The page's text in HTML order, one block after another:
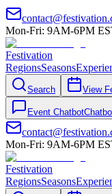
Mon-Fri: 9AM-6PM
Festivation
RegionsSeasons
Search View
Event Chatbot
Mon-Fri: 9AM-6PM
Festivation
RegionsSeasons